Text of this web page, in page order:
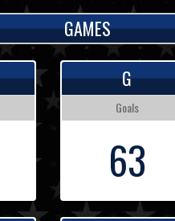
GAMES
G
Goals
63